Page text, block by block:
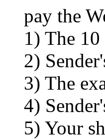
pay the
1) The
2)
3) The
4)
5) Your